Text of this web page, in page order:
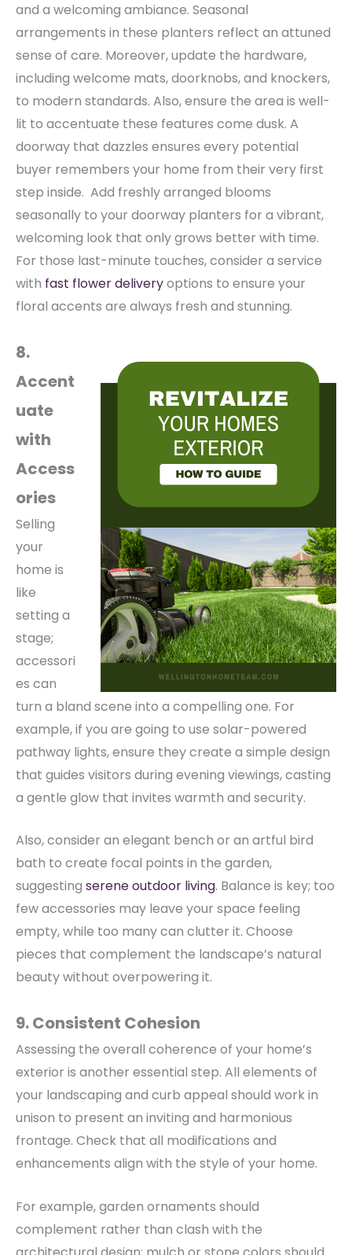
and a welcoming ambiance. Seasonal
arrangements in these planters reflect an attuned
sense of care. Moreover, update the hardware,
including welcome mats, doorknobs, and knockers,
to modern standards. Also, ensure the area is well-
lit to accentuate these features come dusk. A
doorway that dazzles ensures every potential
buyer remembers your home from their very first
step inside. Add freshly arranged blooms
seasonally to your doorway planters for a vibrant,
welcoming look that only grows better with time.
For those last-minute touches, consider a service
with fast flower deliveryoptions to ensure your
floral accents are always fresh and stunning.
8.
Accent
uate
with
Access
ories
Selling
your
home is
like
setting a
stage;
accessori
es can
turn a bland scene into a compelling one. For
example, if you are going to use solar-powered
pathway lights, ensure they create a simple design
that guides visitors during evening viewings, casting
a gentle glow that invites warmth and security.
Also, consider an elegant bench or an artful bird
bath to create focal points in the garden,
suggesting serene outdoor living. Balance is key; too
few accessories may leave your space feeling
empty, while too many can clutter it. Choose
pieces that complement the landscape’s natural
beauty without overpowering it.
9. Consistent Cohesion
Assessing the overall coherence of your home’s
exterior is another essential step. All elements of
your landscaping and curb appeal should work in
unison to present an inviting and harmonious
frontage. Check that all modifications and
enhancements align with the style of your home.
For example, garden ornaments should
complement rather than clash with the